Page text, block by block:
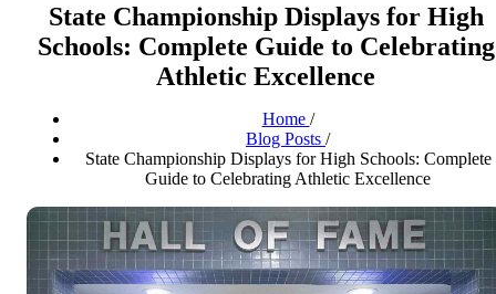
State Championship Displays for High
Schools: Complete Guide to Celebrating
Athletic Excellence
Home /
Blog Posts /
State Championship Displays for High Schools: Complete
Guide to Celebrating Athletic Excellence